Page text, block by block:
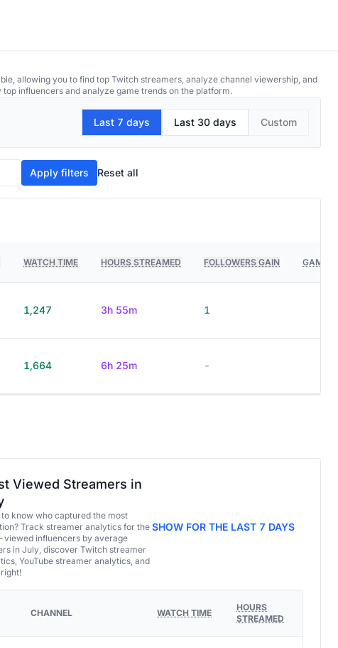
allowing you to find top Twitch streamers, analyze channel viewership, and
influencers and analyze game trends on the platform.
Last 7 days Last 30 days Custom
Apply filters Reset all
WATCH TIME HOURS STREAMED FOLLOWERS GAIN GAMES
1,247 3h 55m 1
1,664 6h 25m -
Viewed Streamers in
to know who captured the most
Track streamer analytics for the
viewed influencers by average
in July, discover Twitch streamer
YouTube streamer analytics, and
SHOW FOR THE LAST 7 DAYS
CHANNEL WATCH TIME
HOURS
STREAMED